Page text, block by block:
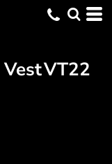
VT22